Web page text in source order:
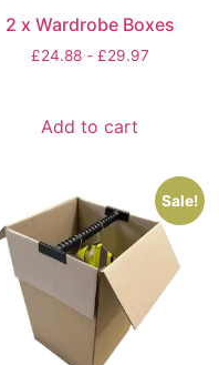
2 x Wardrobe Boxes
£24.88- £29.97
Add to cart
Sale!